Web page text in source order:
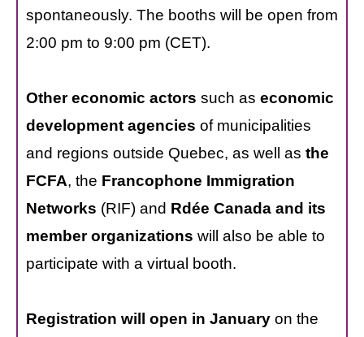
spontaneously. The booths will be open from
2:00 pm to 9:00 pm (CET).
Other economic actors such as economic
development agencies of municipalities
and regions outside Quebec, as well as the
FCFA, the Francophone Immigration
Networks (RIF) and Rdée Canada and its
member organizations will also be able to
participate with a virtual booth.
Registration will open in January on the